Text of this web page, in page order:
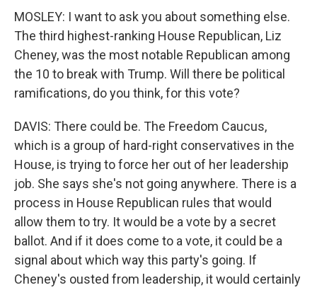
MOSLEY: I want to ask you about something else.
The third highest-ranking House Republican, Liz
Cheney, was the most notable Republican among
the 10 to break with Trump. Will there be political
ramifications, do you think, for this vote?
DAVIS: There could be. The Freedom Caucus,
which is a group of hard-right conservatives in the
House, is trying to force her out of her leadership
job. She says she's not going anywhere. There is a
process in House Republican rules that would
allow them to try. It would be a vote by a secret
ballot. And if it does come to a vote, it could be a
signal about which way this party's going. If
Cheney's ousted from leadership, it would certainly